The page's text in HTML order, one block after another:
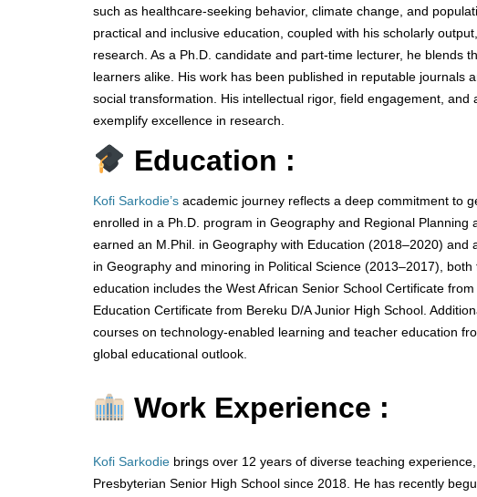
such as healthcare-seeking behavior, climate change, and
practical and inclusive education, coupled with his scholarly
research. As a Ph.D. candidate and part-time lecturer, he blends
learners alike. His work has been published in reputable journals
social transformation. His intellectual rigor, field engagement,
exemplify excellence in research.
Education :
Kofi Sarkodie’s academic journey reflects a deep commitment to
enrolled in a Ph.D. program in Geography and Regional
earned an M.Phil. in Geography with Education (2018–2020) and
in Geography and minoring in Political Science (2013–2017),
education includes the West African Senior School Certificate
Education Certificate from Bereku D/A Junior High School.
courses on technology-enabled learning and teacher education
global educational outlook.
Work Experience :
Kofi Sarkodie brings over 12 years of diverse teaching
Presbyterian Senior High School since 2018. He has recently